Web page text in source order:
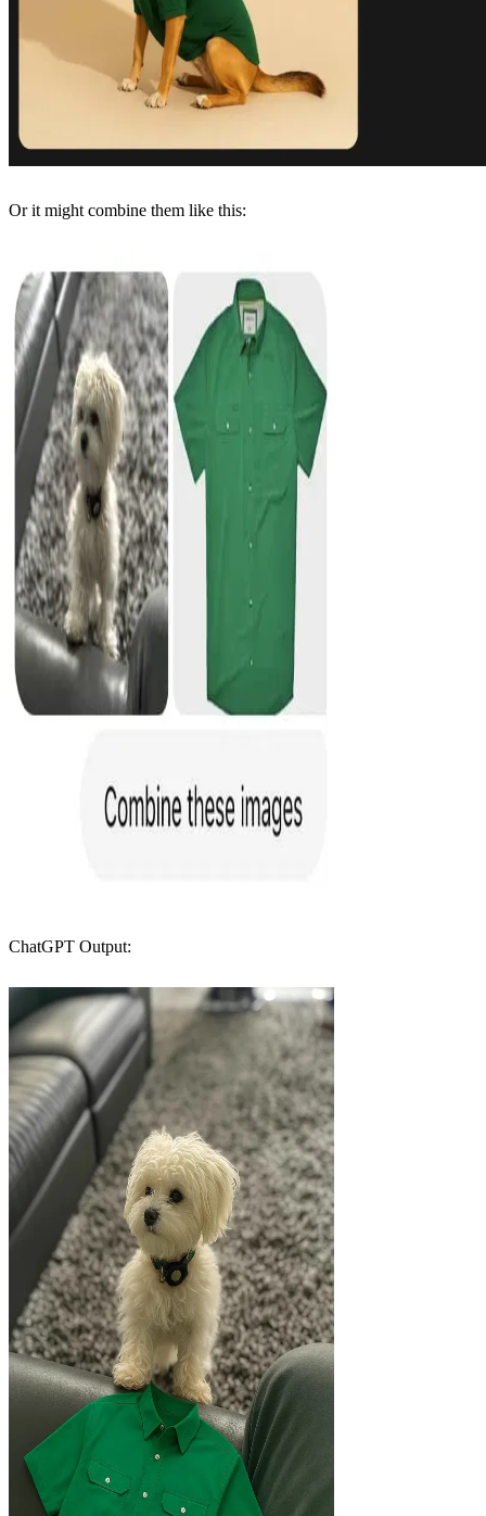
Or it might combine them like this:
ChatGPT Output: